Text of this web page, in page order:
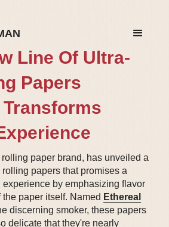
Line Of Ultra-
Papers
paper brand, has unveiled a
papers that promises a
experience by emphasizing flavor
paper itself. Named Ethereal
discerning smoker, these papers
delicate that they're nearly